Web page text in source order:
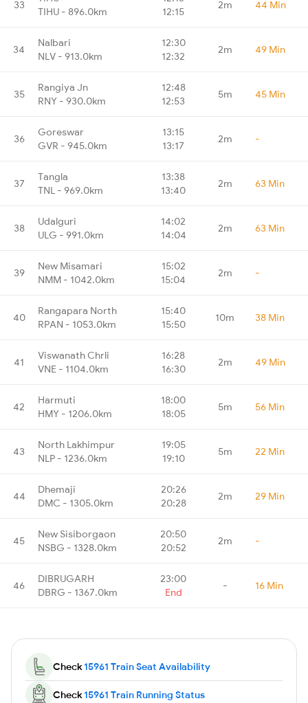
33
TIHU - 896.0km
12:15
2m 44 Min
34
Nalbari
NLV - 913.0km
12:30
12:32
2m 49 Min
35
Rangiya Jn
RNY - 930.0km
12:48
12:53
5m 45 Min
36
Goreswar
GVR - 945.0km
13:15
13:17
2m -
37
Tangla
TNL - 969.0km
13:38
13:40
2m 63 Min
38
Udalguri
ULG - 991.0km
14:02
14:04
2m 63 Min
39
New Misamari
NMM - 1042.0km
15:02
15:04
2m -
40
Rangapara North
RPAN - 1053.0km
15:40
15:50
10m 38 Min
41
Viswanath Chrli
VNE - 1104.0km
16:28
16:30
2m 49 Min
42
Harmuti
HMY - 1206.0km
18:00
18:05
5m 56 Min
43
North Lakhimpur
NLP - 1236.0km
19:05
19:10
5m 22 Min
44
Dhemaji
DMC - 1305.0km
20:26
20:28
2m 29 Min
45
New Sisiborgaon
NSBG - 1328.0km
20:50
20:52
2m -
46
DIBRUGARH
DBRG - 1367.0km
23:00
End
- 16 Min
Check15961 Train Seat Availability
Check15961 Train Running Status